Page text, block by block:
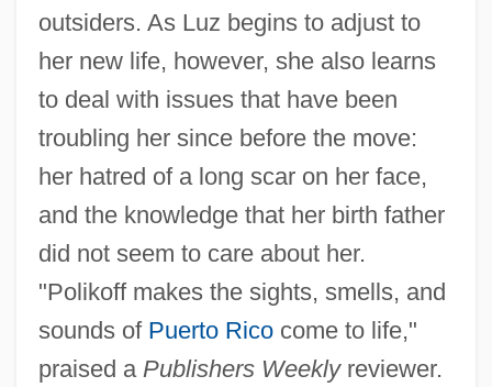
outsiders. As Luz begins to adjust to
her new life, however, she also learns
to deal with issues that have been
troubling her since before the move:
her hatred of a long scar on her face,
and the knowledge that her birth father
did not seem to care about her.
"Polikoff makes the sights, smells, and
sounds of Puerto Ricocome to life,"
praised a Publishers Weeklyreviewer.